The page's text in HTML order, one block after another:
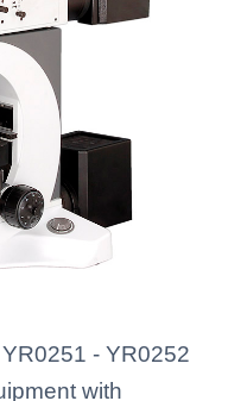
- YR0252
with